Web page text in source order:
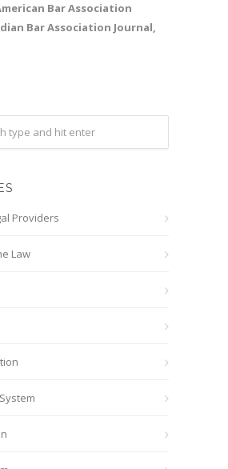
Bar Association
Bar Association Journal,
Providers
Law